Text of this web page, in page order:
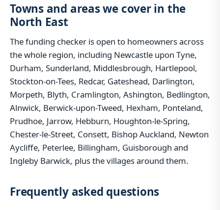
Towns and areas we cover in the
North East
The funding checker is open to homeowners across
the whole region, including Newcastle upon Tyne,
Durham, Sunderland, Middlesbrough, Hartlepool,
Stockton-on-Tees, Redcar, Gateshead, Darlington,
Morpeth, Blyth, Cramlington, Ashington, Bedlington,
Alnwick, Berwick-upon-Tweed, Hexham, Ponteland,
Prudhoe, Jarrow, Hebburn, Houghton-le-Spring,
Chester-le-Street, Consett, Bishop Auckland, Newton
Aycliffe, Peterlee, Billingham, Guisborough and
Ingleby Barwick, plus the villages around them.
Frequently asked questions